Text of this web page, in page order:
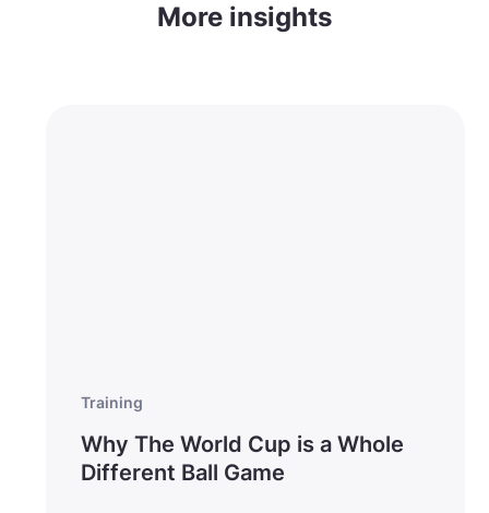
More insights
Training
Why The World Cup is a Whole
Different Ball Game